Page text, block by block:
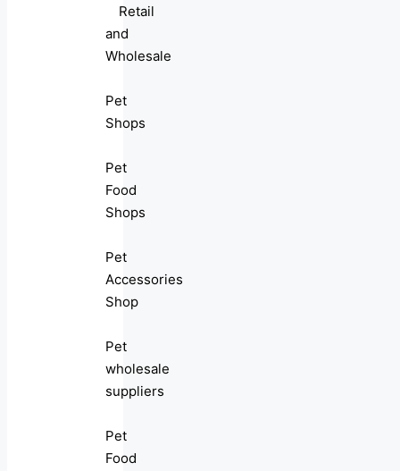
Retail
and
Wholesale
Pet
Shops
Pet
Food
Shops
Pet
Accessories
Shop
Pet
wholesale
suppliers
Pet
Food